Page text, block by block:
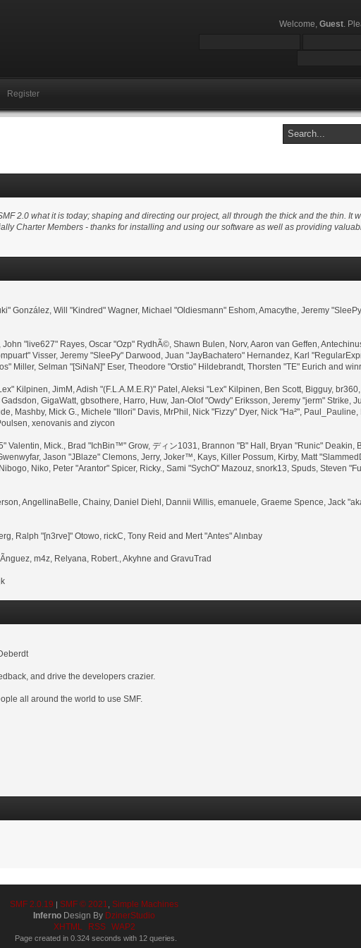
Welcome, Guest.
Register
2.0 what it is today; shaping and directing our project, all through the thick and the thin. It
Charter Members - thanks for installing and using our software as well as providing
González, Will "Kindred" Wagner, Michael "Oldiesmann" Eshom, Amacythe, Jeremy
"live627" Rayes, Oscar "Ozp" RydhÃ©, Shawn Bulen, Norv, Aaron van Geffen,
Visser, Jeremy "SleePy" Darwood, Juan "JayBachatero" Hernandez, Karl
Miller, Selman "[SiNaN]" Eser, Theodore "Orstio" Hildebrandt, Thorsten "TE" Eurich and
Kilpinen, JimM, Adish "(F.L.A.M.E.R)" Patel, Aleksi "Lex" Kilpinen, Ben Scott, Bigguy,
GigaWatt, gbsothere, Harro, Huw, Jan-Olof "Owdy" Eriksson, Jeremy "jerm" Strike,
Mashby, Mick G., Michele "Illori" Davis, MrPhil, Nick "Fizzy" Dyer, Nick "Ha²",
xenovanis and ziycon
Valentin, Mick., Brad "IchBin™" Grow, ディン1031, Brannon "B" Hall, Bryan "Runic" Deakin,
Jason "JBlaze" Clemons, Jerry, Joker™, Kays, Killer Possum, Kirby, Matt
Niko, Peter "Arantor" Spicer, Ricky., Sami "SychO" Mazouz, snork13, Spuds, Steven
AngellinaBelle, Chainy, Daniel Diehl, Dannii Willis, emanuele, Graeme Spence, Jack
Ralph "[n3rve]" Otowo, rickC, Tony Reid and Mert "Antes" Alınbay
m4z, Relyana, Robert., Akyhne and GravuTrad
and drive the developers crazier.
all around the world to use SMF.
SMF 2.0.19 | SMF © 2021
Simple Machines
Inferno Design By DzinerStudio
XHTML
RSS WAP2
Page created in 0.324 seconds with 12 queries.